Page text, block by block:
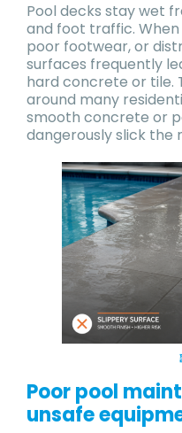
Pool decks stay wet
and foot traffic.
poor footwear, or
surfaces frequently
hard concrete or tile.
around many
smooth concrete or
dangerously slick the
Poor pool
unsafe